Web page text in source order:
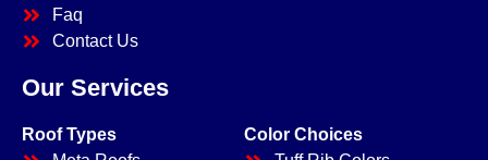
Faq
Contact Us
Our Services
Roof Types
Color Choices